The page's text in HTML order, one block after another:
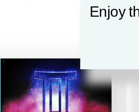
SPIRITS
Enjoy